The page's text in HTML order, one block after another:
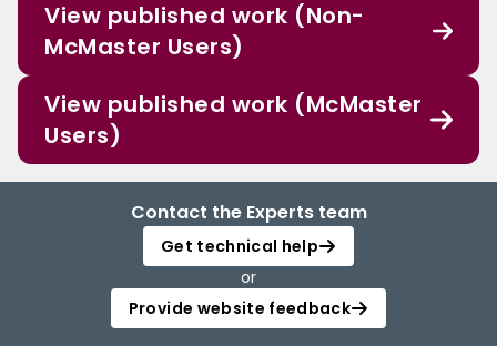
View published work (Non-
McMaster Users)
View published work (McMaster
Users)
Contact the Experts team
Get technical help
or
Provide website feedback